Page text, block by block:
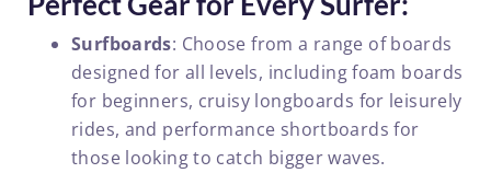
Surfboards: Choose from a range of boards
designed for all levels, including foam boards
for beginners, cruisy longboards for leisurely
rides, and performance shortboards for
those looking to catch bigger waves.